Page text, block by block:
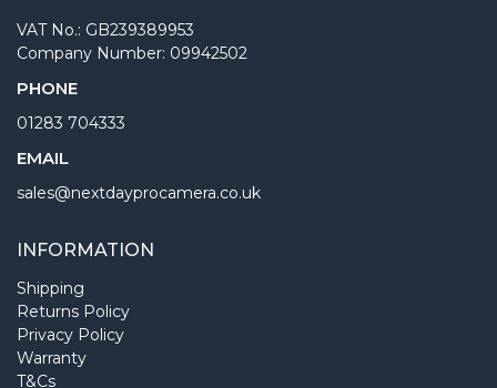
VAT No.: GB239389953
Company Number: 09942502
PHONE
01283 704333
EMAIL
sales@nextdayprocamera.co.uk
INFORMATION
Shipping
Returns Policy
Privacy Policy
Warranty
T&Cs